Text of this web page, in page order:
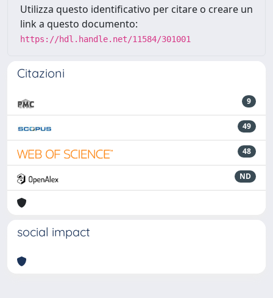
Utilizza questo identificativo per citare o creare un
link a questo documento:
https://hdl.handle.net/11584/301001
Citazioni
9
49
48
ND
social impact